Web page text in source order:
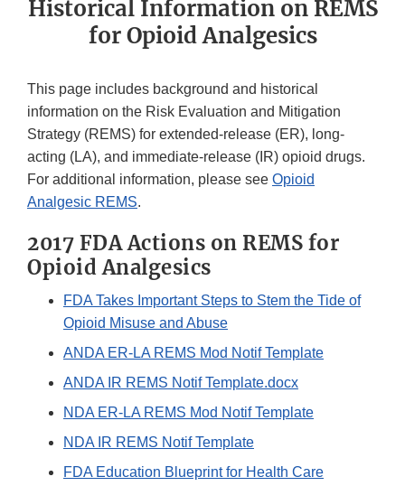
Historical Information on REMS
for Opioid Analgesics
This page includes background and historical
information on the Risk Evaluation and Mitigation
Strategy (REMS) for extended-release (ER), long-
acting (LA), and immediate-release (IR) opioid drugs.
For additional information, please see Opioid
Analgesic REMS.
2017 FDA Actions on REMS for
Opioid Analgesics
FDA Takes Important Steps to Stem the Tide of
Opioid Misuse and Abuse
ANDA ER-LA REMS Mod Notif Template
ANDA IR REMS Notif Template.docx
NDA ER-LA REMS Mod Notif Template
NDA IR REMS Notif Template
FDA Education Blueprint for Health Care